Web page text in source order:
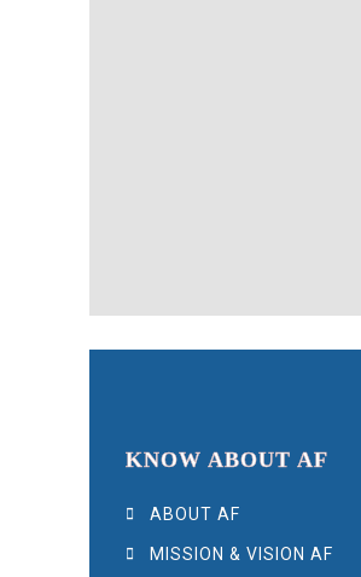
KNOW ABOUT AF
ABOUT AF
MISSION & VISION AF